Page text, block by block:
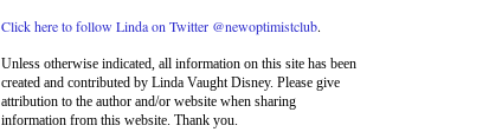
Click here to follow Linda on Twitter @newoptimistclub.
Unless otherwise indicated, all information on this site has been
created and contributed by Linda Vaught Disney. Please give
attribution to the author and/or website when sharing
information from this website. Thank you.